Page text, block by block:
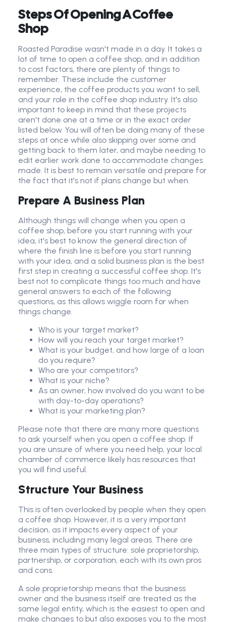
Steps Of Opening ACoffee
Shop
Roasted Paradise wasn't made in a day. It takes a
lot of time to open a coffee shop, and in addition
to cost factors, there are plenty of things to
remember. These include the customer
experience, the coffee products you want to sell,
and your role in the coffee shop industry. It's also
important to keep in mind that these projects
aren't done one at a time or in the exact order
listed below. You will often be doing many of these
steps at once while also skipping over some and
getting back to them later, and maybe needing to
edit earlier work done to accommodate changes
made. It is best to remain versatile and prepare for
the fact that it's not if plans change but when.
Prepare A Business Plan
Although things will change when you open a
coffee shop, before you start running with your
idea, it's best to know the general direction of
where the finish line is before you start running
with your idea, and a solid business plan is the best
first step in creating a successful coffee shop. It's
best not to complicate things too much and have
general answers to each of the following
questions, as this allows wiggle room for when
things change.
Who is your target market?
How will you reach your target market?
What is your budget, and how large of a loan
do you require?
Who are your competitors?
What is your niche?
As an owner, how involved do you want to be
with day-to-day operations?
What is your marketing plan?
Please note that there are many more questions
to ask yourself when you open a coffee shop. If
you are unsure of where you need help, your local
chamber of commerce likely has resources that
you will find useful.
Structure Your Business
This is often overlooked by people when they open
a coffee shop. However, it is a very important
decision, as it impacts every aspect of your
business, including many legal areas. There are
three main types of structure: sole proprietorship,
partnership, or corporation, each with its own pros
and cons.
A sole proprietorship means that the business
owner and the business itself are treated as the
same legal entity, which is the easiest to open and
make changes to but also exposes you to the most